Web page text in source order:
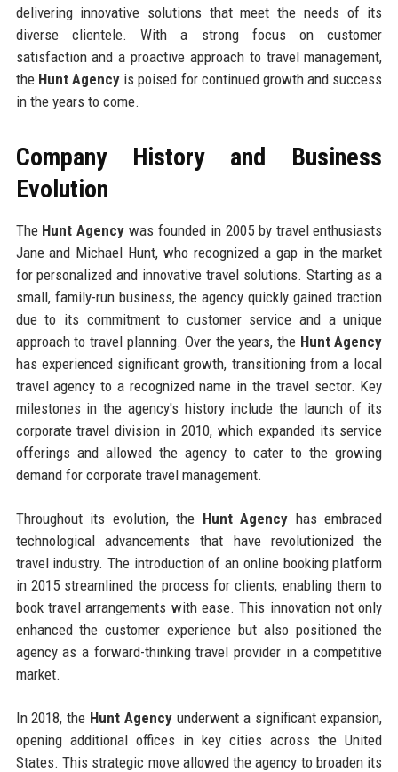
delivering innovative solutions that meet the needs of its
diverse clientele. With a strong focus on customer
satisfaction and a proactive approach to travel management,
the Hunt Agencyis poised for continued growth and success
in the years to come.
Company History and Business
Evolution
The Hunt Agency was founded in 2005 by travel enthusiasts
Jane and Michael Hunt, who recognized a gap in the market
for personalized and innovative travel solutions. Starting as a
small, family-run business, the agency quickly gained traction
due to its commitment to customer service and a unique
approach to travel planning. Over the years, the Hunt Agency
has experienced significant growth, transitioning from a local
travel agency to a recognized name in the travel sector. Key
milestones in the agency's history include the launch of its
corporate travel division in 2010, which expanded its service
offerings and allowed the agency to cater to the growing
demand for corporate travel management.
Throughout its evolution, the Hunt Agency has embraced
technological advancements that have revolutionized the
travel industry. The introduction of an online booking platform
in 2015 streamlined the process for clients, enabling them to
book travel arrangements with ease. This innovation not only
enhanced the customer experience but also positioned the
agency as a forward-thinking travel provider in a competitive
market.
In 2018, the Hunt Agencyunderwent a significant expansion,
opening additional offices in key cities across the United
States. This strategic move allowed the agency to broaden its